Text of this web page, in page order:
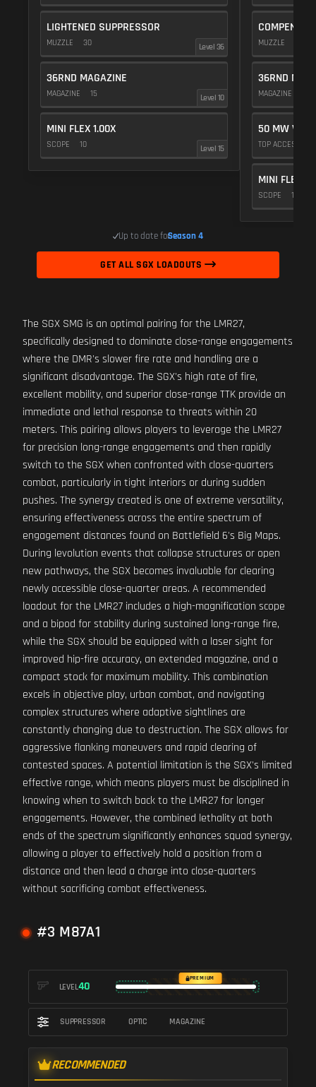
LIGHTENED SUPPRESSOR
MUZZLE 30 Level 36
36RND MAGAZINE
MAGAZINE 15 Level 10
MINI FLEX 1.00X
SCOPE 10 Level 15
MUZZLE
36RND
MAGAZINE
50 MW
TOP ACCESSORY
MINI FLEX
SCOPE 10
Up to date forSeason 4
GET ALL SGX LOADOUTS
The SGX SMG is an optimal pairing for the LMR27,
specifically designed to dominate close-range engagements
where the DMR's slower fire rate and handling are a
significant disadvantage. The SGX's high rate of fire,
excellent mobility, and superior close-range TTK provide an
immediate and lethal response to threats within 20
meters. This pairing allows players to leverage the LMR27
for precision long-range engagements and then rapidly
switch to the SGX when confronted with close-quarters
combat, particularly in tight interiors or during sudden
pushes. The synergy created is one of extreme versatility,
ensuring effectiveness across the entire spectrum of
engagement distances found on Battlefield 6's Big Maps.
During levolution events that collapse structures or open
new pathways, the SGX becomes invaluable for clearing
newly accessible close-quarter areas. A recommended
loadout for the LMR27 includes a high-magnification scope
and a bipod for stability during sustained long-range fire,
while the SGX should be equipped with a laser sight for
improved hip-fire accuracy, an extended magazine, and a
compact stock for maximum mobility. This combination
excels in objective play, urban combat, and navigating
complex structures where adaptive sightlines are
constantly changing due to destruction. The SGX allows for
aggressive flanking maneuvers and rapid clearing of
contested spaces. A potential limitation is the SGX's limited
effective range, which means players must be disciplined in
knowing when to switch back to the LMR27 for longer
engagements. However, the combined lethality at both
ends of the spectrum significantly enhances squad synergy,
allowing a player to effectively hold a position from a
distance and then lead a charge into close-quarters
without sacrificing combat effectiveness.
#3 M87A1
LEVEL40
PREMIUM
SUPPRESSOR OPTIC MAGAZINE
RECOMMENDED